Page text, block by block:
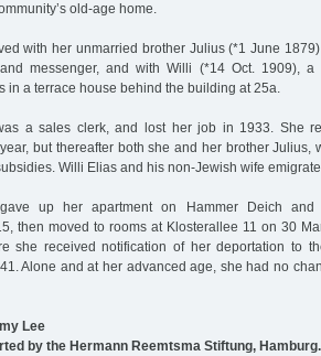
old-age home.
with her unmarried brother Julius (*1 June
messenger, and with Willi (*14 Oct. 1909), a
in a terrace house behind the building at 25a.
a sales clerk, and lost her job in 1933. She
but thereafter both she and her brother Julius,
Willi Elias and his non-Jewish wife
up her apartment on Hammer Deich and
then moved to rooms at Klosterallee 11 on 30
she received notification of her deportation to
Alone and at her advanced age, she had no
Lee
by the Hermann Reemtsma Stiftung, Hamburg.